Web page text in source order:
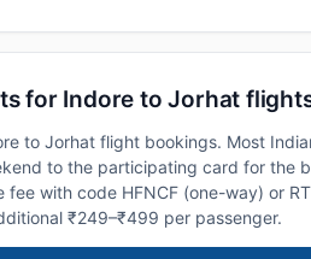
for Indore to Jorhat
to Jorhat flight bookings. Most
to the participating card for the
with code HFNCF (one-way) or
₹249–₹499 per passenger.